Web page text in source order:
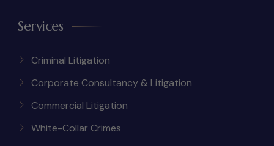
Services
Criminal Litigation
Corporate Consultancy & Litigation
Commercial Litigation
White-Collar Crimes